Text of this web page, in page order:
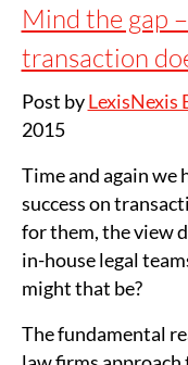
Mind the gap
transaction
Post byLexisNexis
2015
Time and again we
success on
for them, the view
in-house legal
might that be?
The fundamental